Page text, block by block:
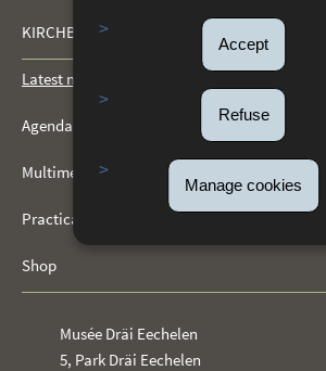
Accept
Refuse
Manage cookies
KIRCHBERG FORTS
Latest news
Agenda
Multimedia gallery
Practical information
Shop
Musée Dräi Eechelen
5, Park Dräi Eechelen